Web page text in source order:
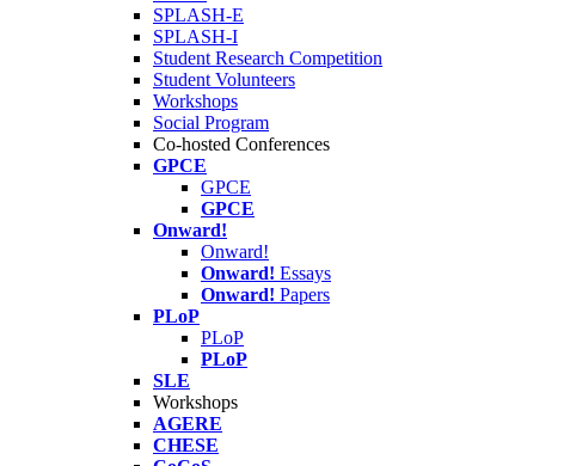
SPLASH-E
SPLASH-I
Student Research Competition
Student Volunteers
Workshops
Social Program
Co-hosted Conferences
GPCE
GPCE
GPCE
Onward!
Onward!
Onward! Essays
Onward! Papers
PLoP
PLoP
PLoP
SLE
Workshops
AGERE
CHESE